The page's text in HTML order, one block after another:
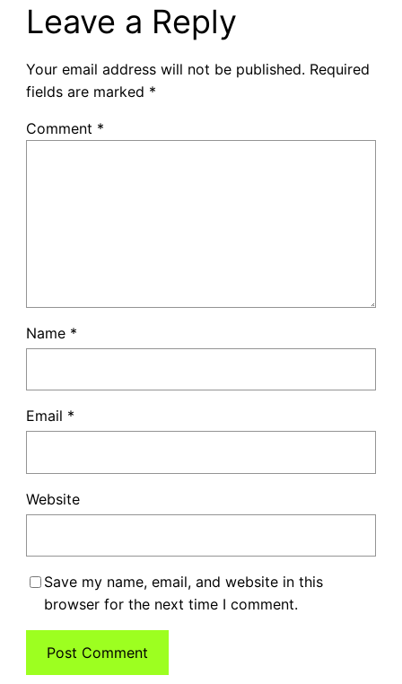
Leave a Reply
Your email address will not be published. Required
fields are marked *
Comment *
Name *
Email *
Website
Save my name, email, and website in this
browser for the next time I comment.